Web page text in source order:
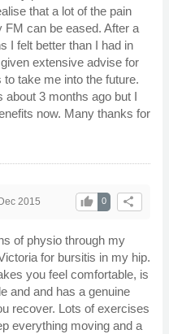
that a lot of the pain
FM can be eased. After a
I felt better than I had in
extensive advise for
take me into the future.
3 months ago but I
now. Many thanks for
share
0
thumb_up
2015
of physio through my
for bursitis in my hip.
you feel comfortable, is
and and has a genuine
recover. Lots of exercises
everything moving and a